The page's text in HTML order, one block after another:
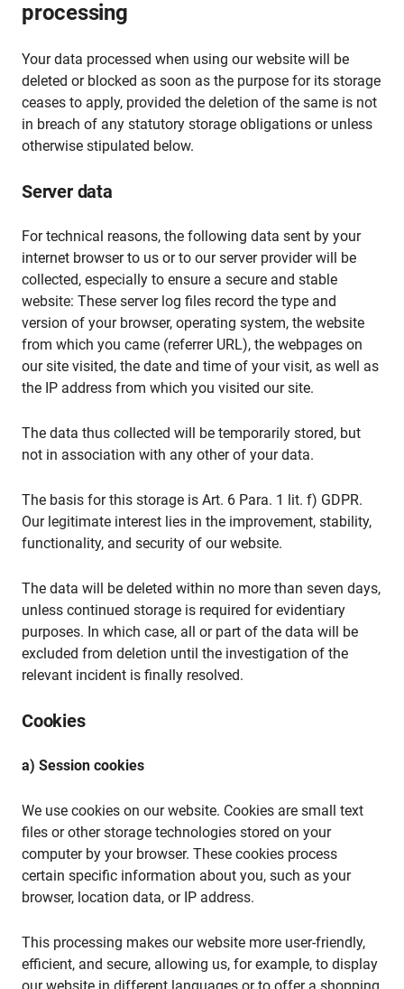
processing
Your data processed when using our website will be
deleted or blocked as soon as the purpose for its storage
ceases to apply, provided the deletion of the same is not
in breach of any statutory storage obligations or unless
otherwise stipulated below.
Server data
For technical reasons, the following data sent by your
internet browser to us or to our server provider will be
collected, especially to ensure a secure and stable
website: These server log files record the type and
version of your browser, operating system, the website
from which you came (referrer URL), the webpages on
our site visited, the date and time of your visit, as well as
the IP address from which you visited our site.
The data thus collected will be temporarily stored, but
not in association with any other of your data.
The basis for this storage is Art. 6 Para. 1 lit. f) GDPR.
Our legitimate interest lies in the improvement, stability,
functionality, and security of our website.
The data will be deleted within no more than seven days,
unless continued storage is required for evidentiary
purposes. In which case, all or part of the data will be
excluded from deletion until the investigation of the
relevant incident is finally resolved.
Cookies
a) Session cookies
We use cookies on our website. Cookies are small text
files or other storage technologies stored on your
computer by your browser. These cookies process
certain specific information about you, such as your
browser, location data, or IP address.
This processing makes our website more user-friendly,
efficient, and secure, allowing us, for example, to display